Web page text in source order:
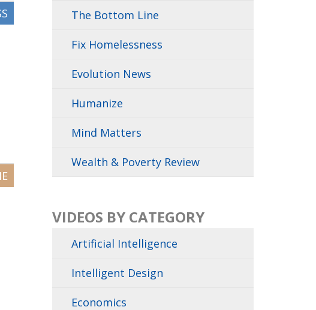
The Bottom Line
Fix Homelessness
Evolution News
Humanize
Mind Matters
Wealth & Poverty Review
VIDEOS BY CATEGORY
Artificial Intelligence
Intelligent Design
Economics